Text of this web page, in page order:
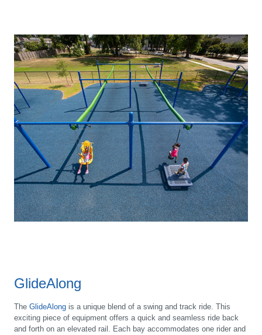
GlideAlong
The GlideAlong is a unique blend of a swing and track ride. This
exciting piece of equipment offers a quick and seamless ride back
and forth on an elevated rail. Each bay accommodates one rider and